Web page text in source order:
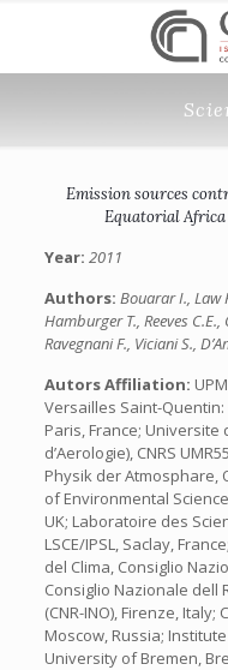
Emission sources
Equatorial
Year: 2011
Authors: Bouarar I., Law
Hamburger T., Reeves C.E.,
Ravegnani F., Viciani S.,
Autors Affiliation:
Versailles Saint-Quentin:
Paris, France; Universite
d’Aerologie), CNRS
Physik der Atmosphare,
of Environmental
UK; Laboratoire des
LSCE/IPSL, Saclay,
del Clima, Consiglio
Consiglio Nazionale dell
(CNR-INO), Firenze,
Moscow, Russia;
University of Bremen,